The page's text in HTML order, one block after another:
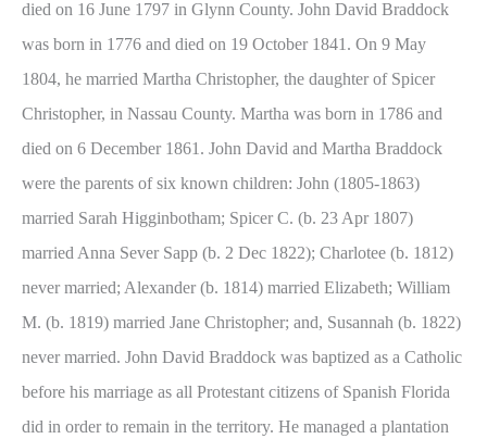
died on 16 June 1797 in Glynn County. John David Braddock
was born in 1776 and died on 19 October 1841. On 9 May
1804, he married Martha Christopher, the daughter of Spicer
Christopher, in Nassau County. Martha was born in 1786 and
died on 6 December 1861. John David and Martha Braddock
were the parents of six known children: John (1805-1863)
married Sarah Higginbotham; Spicer C. (b. 23 Apr 1807)
married Anna Sever Sapp (b. 2 Dec 1822); Charlotee (b. 1812)
never married; Alexander (b. 1814) married Elizabeth; William
M. (b. 1819) married Jane Christopher; and, Susannah (b. 1822)
never married. John David Braddock was baptized as a Catholic
before his marriage as all Protestant citizens of Spanish Florida
did in order to remain in the territory. He managed a plantation